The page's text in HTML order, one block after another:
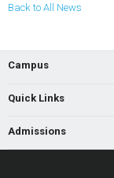
Back to All News
Campus
Quick Links
Admissions